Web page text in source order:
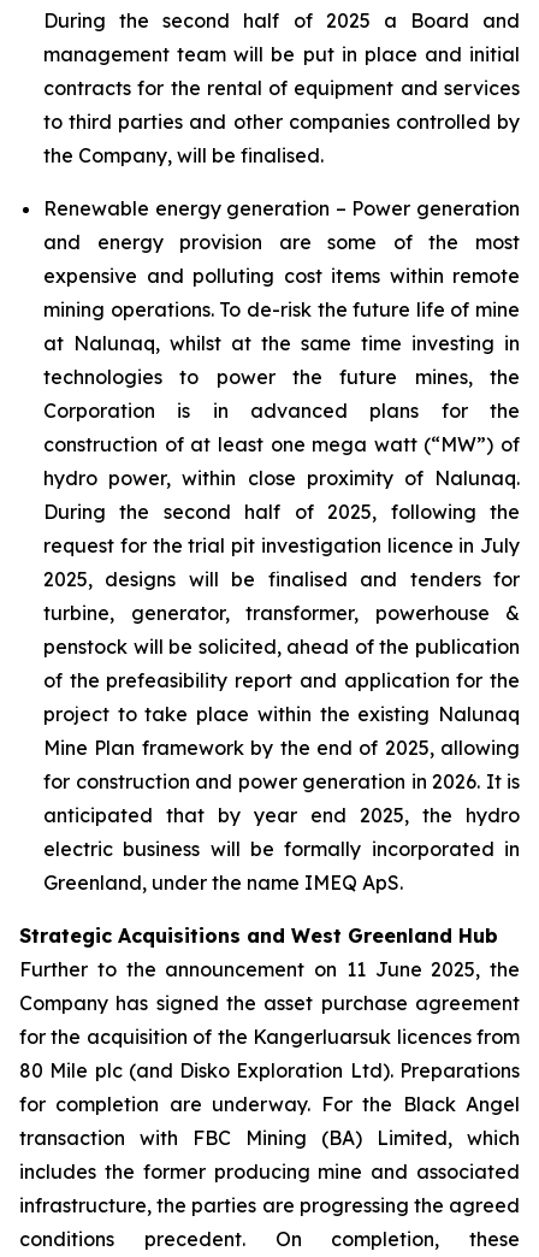
During the second half of 2025 a Board and
management team will be put in place and initial
contracts for the rental of equipment and services
to third parties and other companies controlled by
the Company, will be finalised.
Renewable energy generation – Power generation
and energy provision are some of the most
expensive and polluting cost items within remote
mining operations. To de-risk the future life of mine
at Nalunaq, whilst at the same time investing in
technologies to power the future mines, the
Corporation is in advanced plans for the
construction of at least one mega watt (“MW”) of
hydro power, within close proximity of Nalunaq.
During the second half of 2025, following the
request for the trial pit investigation licence in July
2025, designs will be finalised and tenders for
turbine, generator, transformer, powerhouse &
penstock will be solicited, ahead of the publication
of the prefeasibility report and application for the
project to take place within the existing Nalunaq
Mine Plan framework by the end of 2025, allowing
for construction and power generation in 2026. It is
anticipated that by year end 2025, the hydro
electric business will be formally incorporated in
Greenland, under the name IMEQ ApS.
Strategic Acquisitions and West Greenland Hub
Further to the announcement on 11 June 2025, the
Company has signed the asset purchase agreement
for the acquisition of the Kangerluarsuk licences from
80 Mile plc (and Disko Exploration Ltd). Preparations
for completion are underway. For the Black Angel
transaction with FBC Mining (BA) Limited, which
includes the former producing mine and associated
infrastructure, the parties are progressing the agreed
conditions precedent. On completion, these